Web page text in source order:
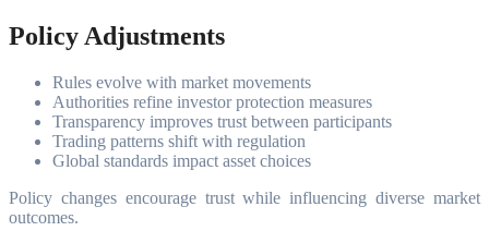
Policy Adjustments
Rules evolve with market movements
Authorities refine investor protection measures
Transparency improves trust between participants
Trading patterns shift with regulation
Global standards impact asset choices
Policy changes encourage trust while influencing diverse market
outcomes.